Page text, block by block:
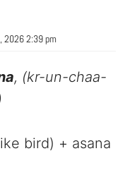
2026 2:39 pm
, (kr-un-chaa-
bird) + asana